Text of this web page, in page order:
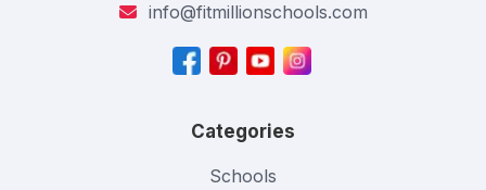
info@fitmillionschools.com
Categories
Schools